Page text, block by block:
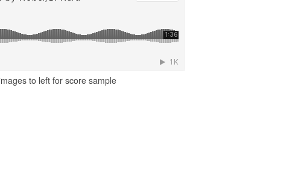
to left for score sample